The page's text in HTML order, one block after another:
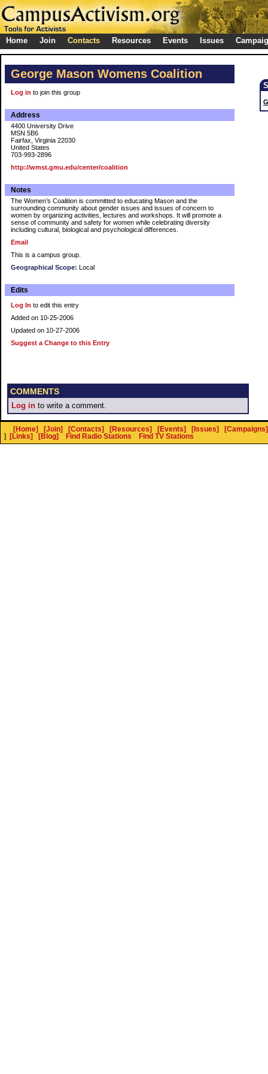
Home Join Contacts Resources Events Issues
George Mason Womens Coalition
Log in to join this group
Address
4400 University Drive
MSN 5B6
Fairfax, Virginia 22030
United States
703-993-2896
http://wmst.gmu.edu/center/coalition
Notes
The Women’s Coalition is committed to educating Mason and the
surrounding community about gender issues and issues of concern to
women by organizing activities, lectures and workshops. It will promote a
sense of community and safety for women while celebrating diversity
including cultural, biological and psychological differences.
Email
This is a campus group.
Geographical Scope: Local
Edits
Log In to edit this entry
Added on 10-25-2006
Updated on 10-27-2006
Suggest a Change to this Entry
COMMENTS
Log in to write a comment.
[Home] [Join] [Contacts] [Resources] [Events] [Issues]
[Campaigns]
]
[Links] [Blog] Find Radio Stations Find TV Stations